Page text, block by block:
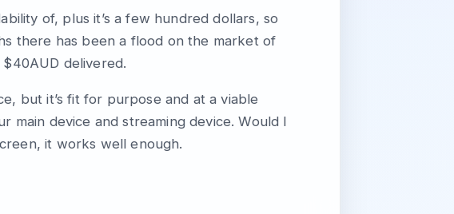
of, plus it’s a few hundred dollars, so
there has been a flood on the market of
delivered.
but it’s fit for purpose and at a viable
device and streaming device. Would I
it works well enough.